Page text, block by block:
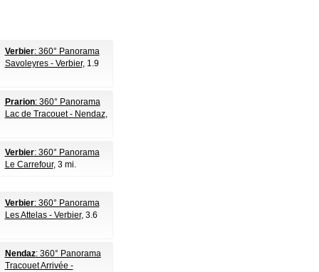
Verbier: 360° Panorama
Savoleyres - Verbier, 1.9
Prarion: 360° Panorama
Lac de Tracouet - Nendaz,
Verbier: 360° Panorama
Le Carrefour, 3 mi.
Verbier: 360° Panorama
Les Attelas - Verbier, 3.6
Nendaz: 360° Panorama
Tracouet Arrivée -